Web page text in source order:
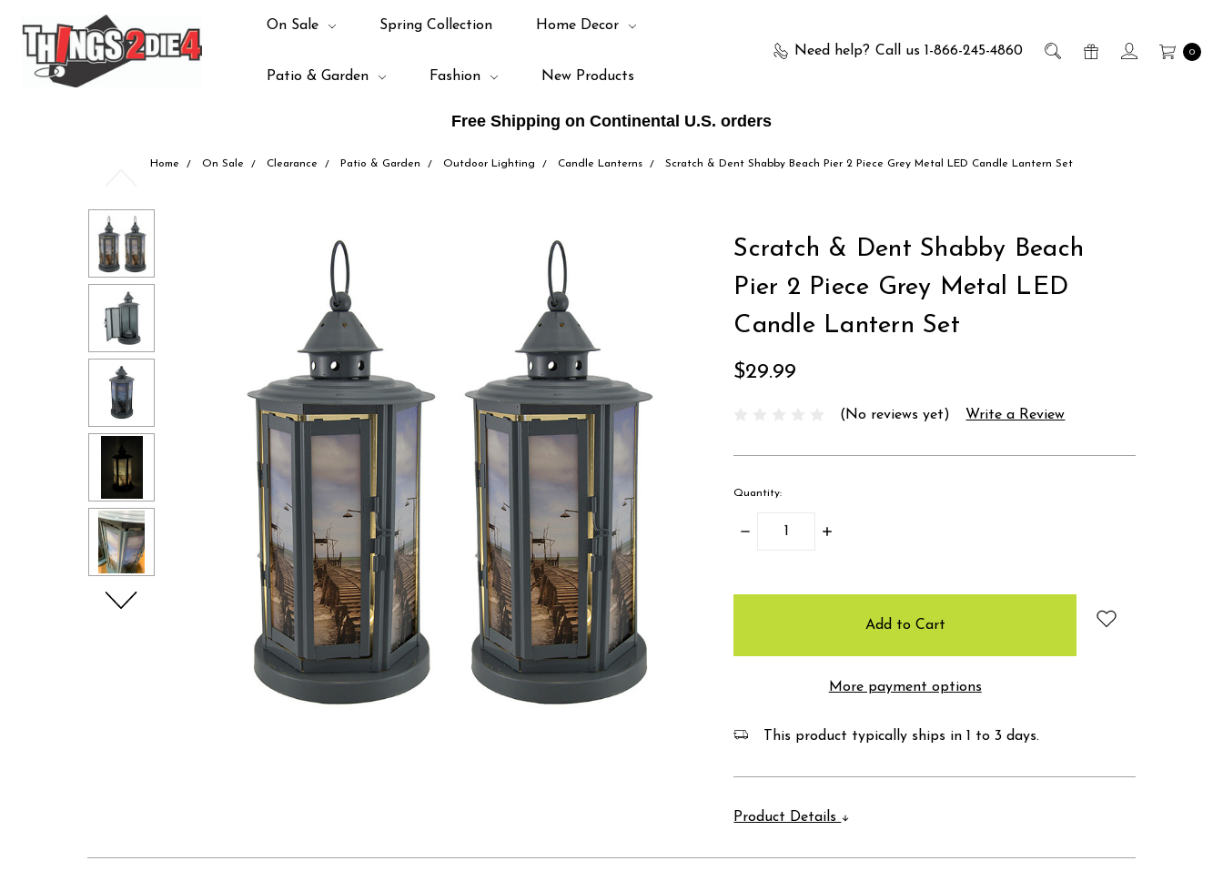
Free Shipping on Continental U.S. orders
Need help? Call us 1-866-245-4860 0
On Sale Spring Collection Home Decor
Patio & Garden Fashion New Products
Home On Sale Clearance Patio & Garden Outdoor Lighting Candle Lanterns Scratch & Dent Shabby Beach Pier 2 Piece Grey Metal LED Candle Lantern Set
Scratch & Dent Shabby Beach
Pier 2 Piece Grey Metal LED
Candle Lantern Set
$29.99
(No reviews yet) Write a Review
Quantity:
Decrease
Increase
More payment options
This product typically ships in 1 to 3 days.
Product Details